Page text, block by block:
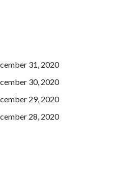
31, 2020
30, 2020
29, 2020
28, 2020